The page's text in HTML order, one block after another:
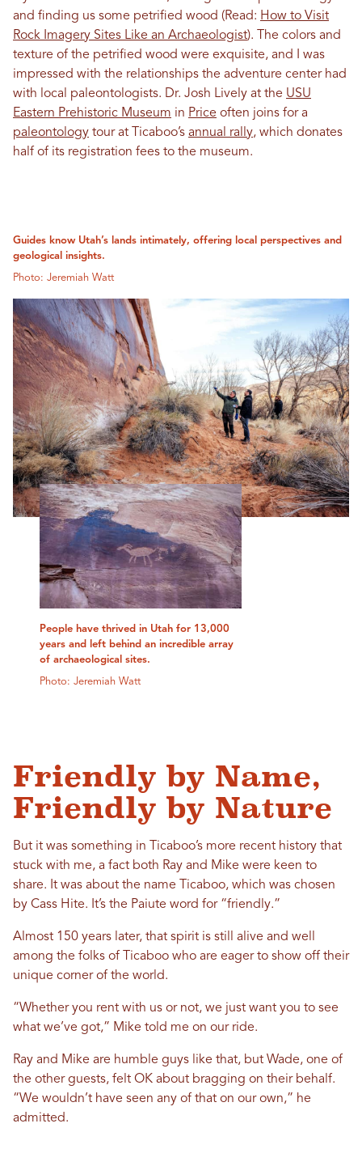
and finding us some petrified wood (Read: How to Visit
Rock Imagery Sites Like an Archaeologist). The colors and
texture of the petrified wood were exquisite, and I was
impressed with the relationships the adventure center had
with local paleontologists. Dr. Josh Lively at the USU
Eastern Prehistoric Museum in Price often joins for a
paleontology tour at Ticaboo’s annual rally, which donates
half of its registration fees to the museum.
People have thrived in Utah for 13,000
years and left behind an incredible array
of archaeological sites.
Photo: Jeremiah Watt
Guides know Utah’s lands intimately, offering local perspectives and
geological insights.
Photo: Jeremiah Watt
Friendly by Name,
Friendly by Nature
But it was something in Ticaboo’s more recent history that
stuck with me, a fact both Ray and Mike were keen to
share. It was about the name Ticaboo, which was chosen
by Cass Hite. It’s the Paiute word for “friendly.”
Almost 150 years later, that spirit is still alive and well
among the folks of Ticaboo who are eager to show off their
unique corner of the world.
“Whether you rent with us or not, we just want you to see
what we’ve got,” Mike told me on our ride.
Ray and Mike are humble guys like that, but Wade, one of
the other guests, felt OK about bragging on their behalf.
“We wouldn’t have seen any of that on our own,” he
admitted.